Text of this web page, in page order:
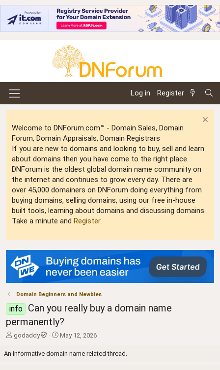
Log in Register
Welcome to DNForum.com™ - Domain Sales, Domain
Forum, Domain Appraisals, Domain Registrars
If you are new to domains and looking to buy, sell and learn
about domains then you have come to the right place.
DNForum is the oldest global domain name community on
the internet and continues to grow every day. There are
over 45,000 domainers on DNForum doing everything from
buying domains, selling domains, using our free in-house
built tools, learning about domains and discussing domains.
Take a minute and Register.
Domain Beginners and Newbies
info
Can you really buy a domain name
permanently?
T
r
godaddy
S
a
May 12, 2026
An informative domain name related thread.